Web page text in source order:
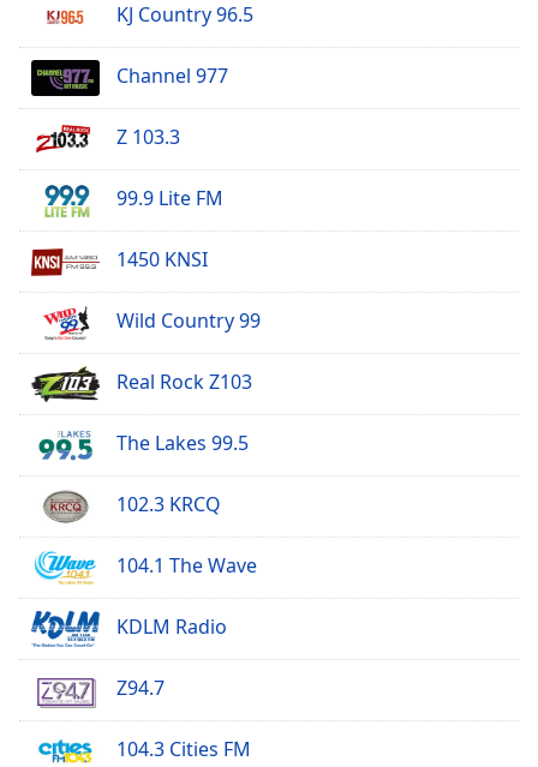
KJ Country 96.5
Channel 977
Z 103.3
99.9 Lite FM
1450 KNSI
Wild Country 99
Real Rock Z103
The Lakes 99.5
102.3 KRCQ
104.1 The Wave
KDLM Radio
Z94.7
104.3 Cities FM